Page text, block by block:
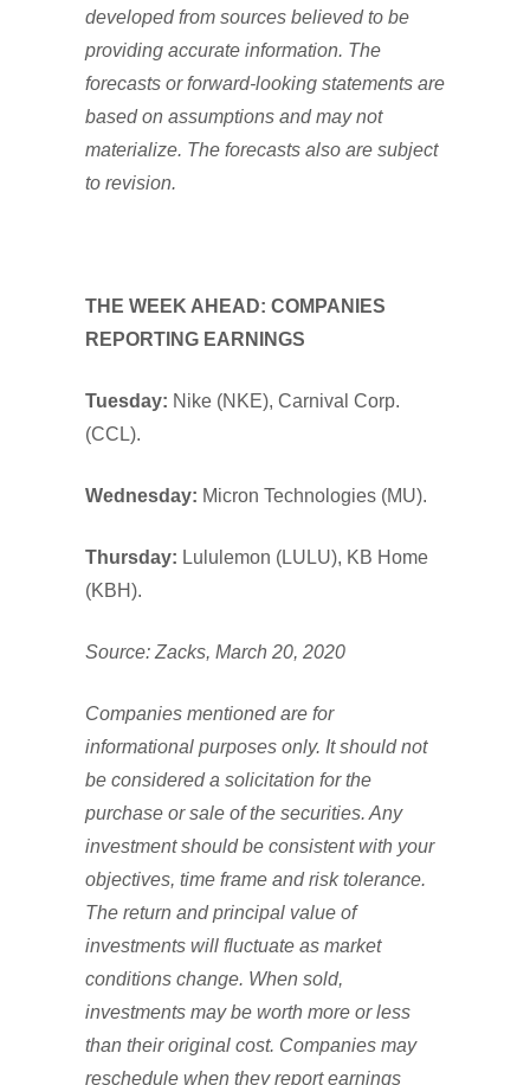
developed from sources believed to be
providing accurate information. The
forecasts or forward-looking statements are
based on assumptions and may not
materialize. The forecasts also are subject
to revision.
THE WEEK AHEAD: COMPANIES
REPORTING EARNINGS
Tuesday: Nike (NKE), Carnival Corp.
(CCL).
Wednesday: Micron Technologies (MU).
Thursday: Lululemon (LULU), KB Home
(KBH).
Source: Zacks, March 20, 2020
Companies mentioned are for
informational purposes only. It should not
be considered a solicitation for the
purchase or sale of the securities. Any
investment should be consistent with your
objectives, time frame and risk tolerance.
The return and principal value of
investments will fluctuate as market
conditions change. When sold,
investments may be worth more or less
than their original cost. Companies may
reschedule when they report earnings